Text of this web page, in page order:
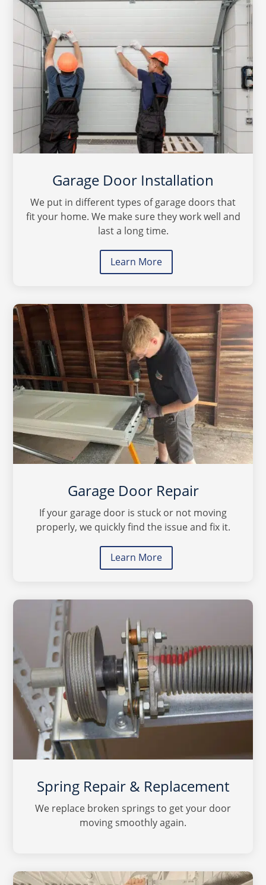
Garage Door Installation
We put in different types of garage doors that
fit your home. We make sure they work well and
last a long time.
Learn More
Garage Door Repair
If your garage door is stuck or not moving
properly, we quickly find the issue and fix it.
Learn More
Spring Repair & Replacement
We replace broken springs to get your door
moving smoothly again.